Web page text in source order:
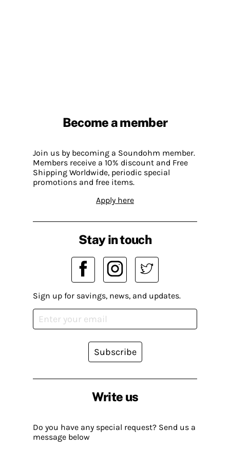
Become a member
Join us by becoming a Soundohm member.
Members receive a 10% discount and Free
Shipping Worldwide, periodic special
promotions and free items.
Apply here
Write us
Do you have any special request? Send us a
message below
Stay in touch
Sign up for savings, news, and updates.
Subscribe